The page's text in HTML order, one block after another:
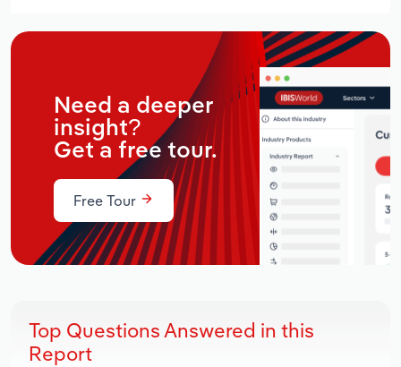
Need a deeper
insight?
Get a free tour.
Free Tour
Top Questions Answered in this
Report